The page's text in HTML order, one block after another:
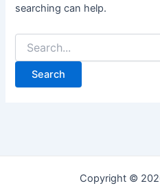
searching can help.
Copyright ©